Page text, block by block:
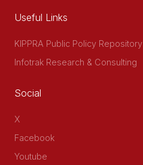
Useful Links
KIPPRA Public Policy Repository
Infotrak Research & Consulting
Social
X
Facebook
Youtube